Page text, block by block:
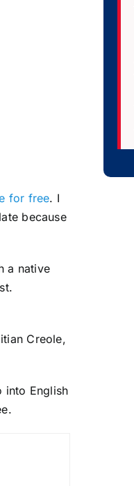
m
e
for free. I
because
a native
Creole,
into English